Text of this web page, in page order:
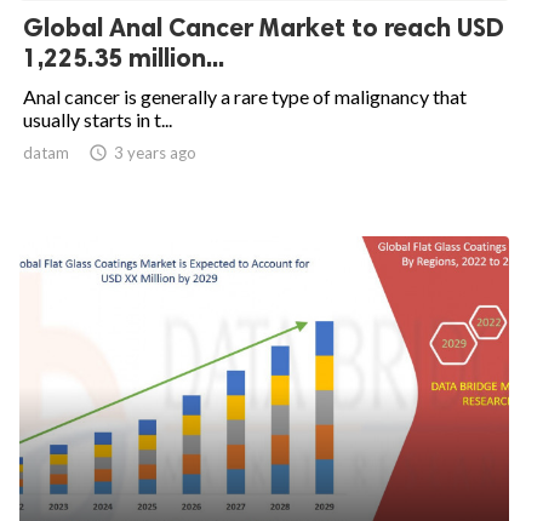
Global Anal Cancer Market to reach USD
1,225.35 million...
Anal cancer is generally a rare type of malignancy that
usually starts in t...
datam  3 years ago